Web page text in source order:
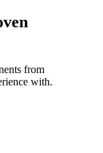
from
with.